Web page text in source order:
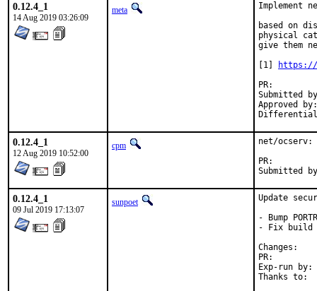
0.12.4_1
14 Aug 2019 03:26:09
meta
Implement
based on
physical
give them
[1]
https://
Submitted by:
Approved by:	portmgr (mat)
0.12.4_1
12 Aug 2019 10:52:00
cpm
net/ocserv:
0.12.4_1
09 Jul 2019 17:13:07
sunpoet
Update
- Bump
- Fix
Exp-run by:	antoine